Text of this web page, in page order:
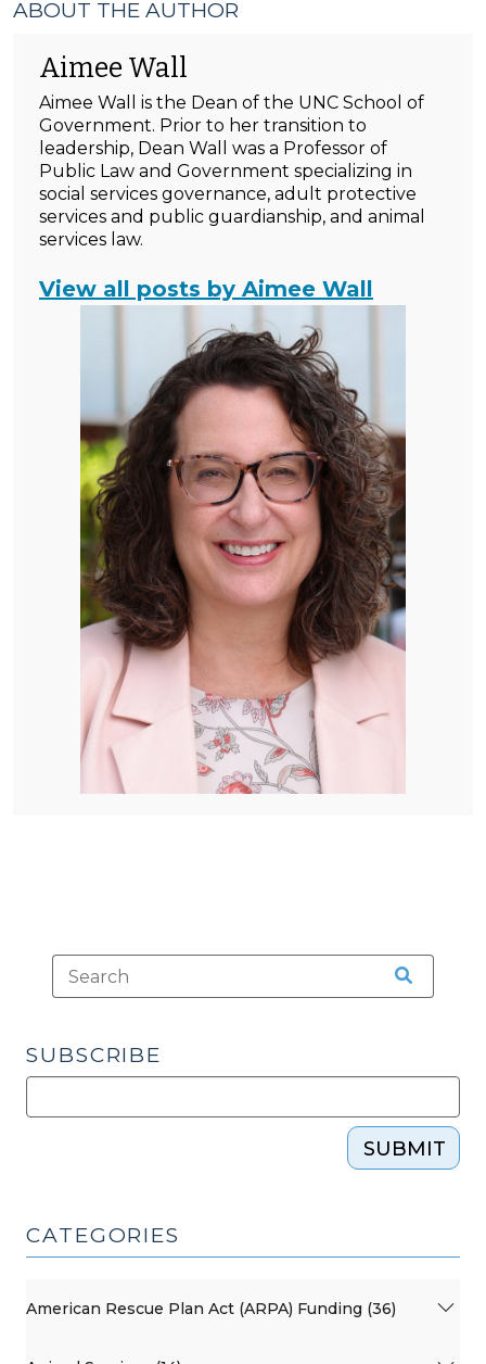
ABOUT THE AUTHOR
Aimee Wall
Aimee Wall is the Dean of the UNC School of
Government. Prior to her transition to
leadership, Dean Wall was a Professor of
Public Law and Government specializing in
social services governance, adult protective
services and public guardianship, and animal
services law.
View all posts by Aimee Wall
SUBSCRIBE
SUBMIT
CATEGORIES
American Rescue Plan Act (ARPA) Funding (36)